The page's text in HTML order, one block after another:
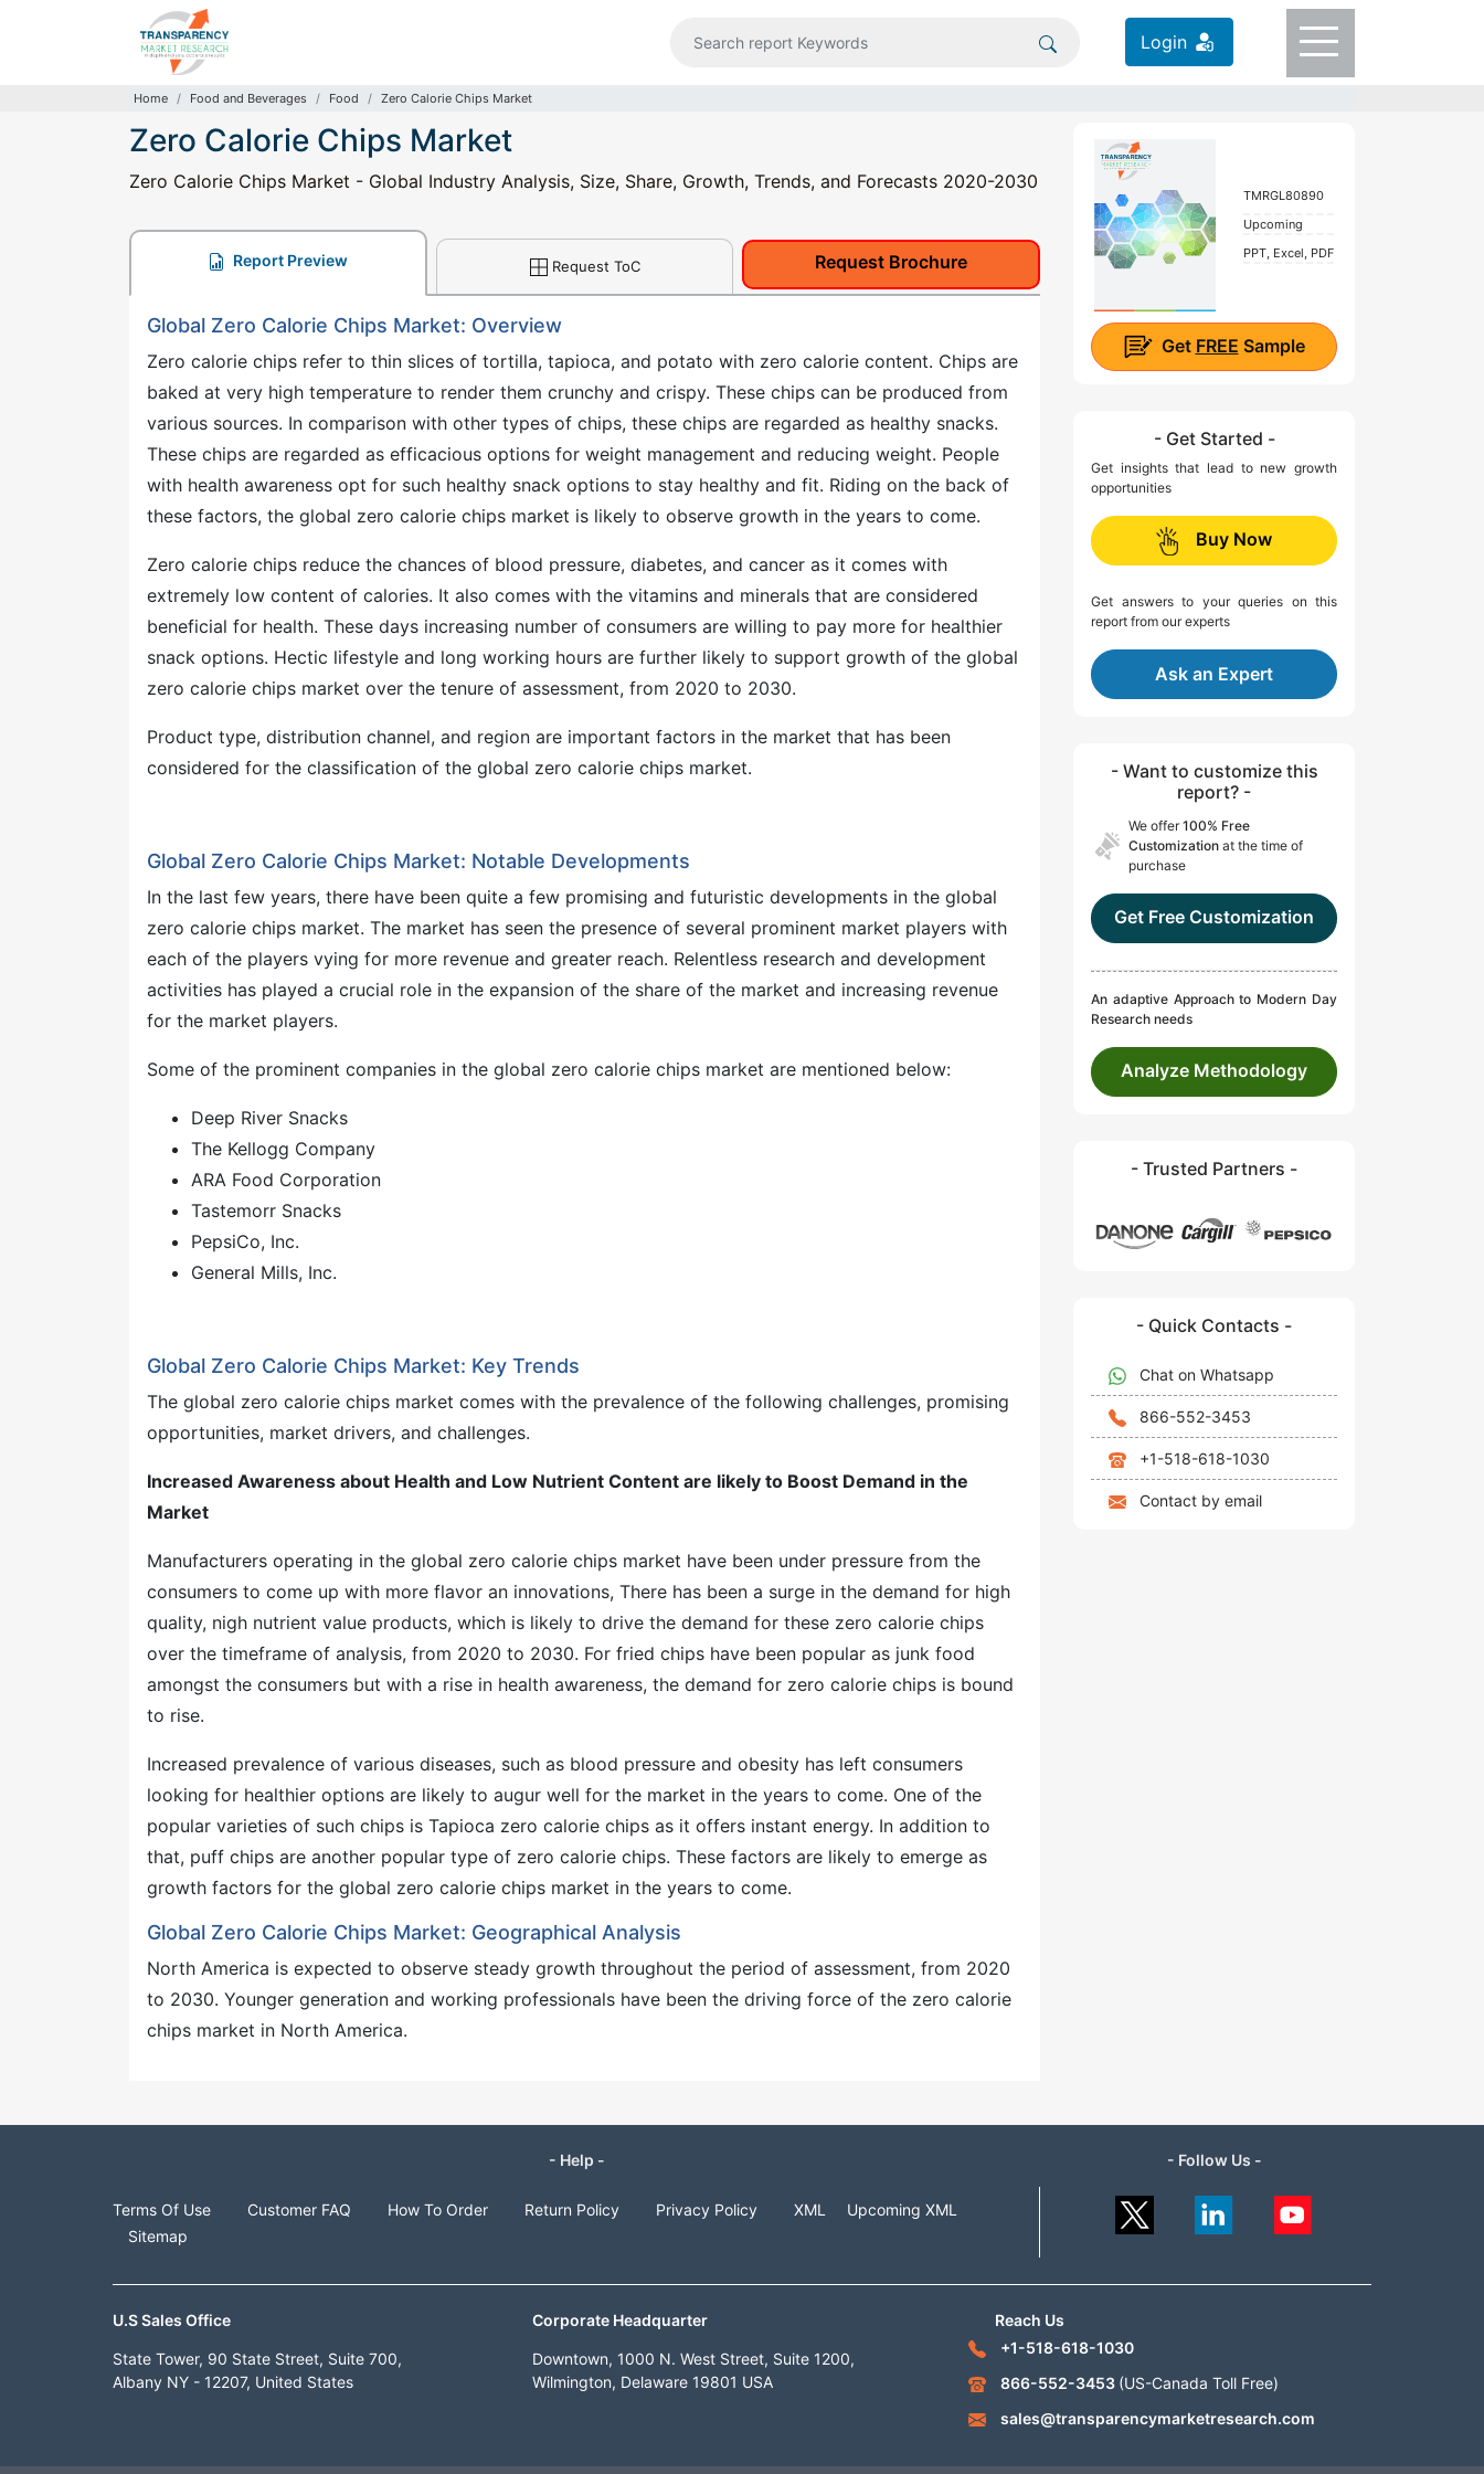
Login
Home Food and Beverages Food Zero Calorie Chips Market
Zero Calorie Chips Market
Zero Calorie Chips Market - Global Industry Analysis, Size, Share, Growth, Trends, and Forecasts 2020-2030
Report Preview Request ToC Request Brochure
Global Zero Calorie Chips Market: Overview
Zero calorie chips refer to thin slices of tortilla, tapioca, and potato with zero calorie content. Chips are
baked at very high temperature to render them crunchy and crispy. These chips can be produced from
various sources. In comparison with other types of chips, these chips are regarded as healthy snacks.
These chips are regarded as efficacious options for weight management and reducing weight. People
with health awareness opt for such healthy snack options to stay healthy and fit. Riding on the back of
these factors, the global zero calorie chips market is likely to observe growth in the years to come.
Zero calorie chips reduce the chances of blood pressure, diabetes, and cancer as it comes with
extremely low content of calories. It also comes with the vitamins and minerals that are considered
beneficial for health. These days increasing number of consumers are willing to pay more for healthier
snack options. Hectic lifestyle and long working hours are further likely to support growth of the global
zero calorie chips market over the tenure of assessment, from 2020 to 2030.
Product type, distribution channel, and region are important factors in the market that has been
considered for the classification of the global zero calorie chips market.
Global Zero Calorie Chips Market: Notable Developments
In the last few years, there have been quite a few promising and futuristic developments in the global
zero calorie chips market. The market has seen the presence of several prominent market players with
each of the players vying for more revenue and greater reach. Relentless research and development
activities has played a crucial role in the expansion of the share of the market and increasing revenue
for the market players.
Some of the prominent companies in the global zero calorie chips market are mentioned below:
Deep River Snacks
The Kellogg Company
ARA Food Corporation
Tastemorr Snacks
PepsiCo, Inc.
General Mills, Inc.
Global Zero Calorie Chips Market: Key Trends
The global zero calorie chips market comes with the prevalence of the following challenges, promising
opportunities, market drivers, and challenges.
Increased Awareness about Health and Low Nutrient Content are likely to Boost Demand in the
Market
Manufacturers operating in the global zero calorie chips market have been under pressure from the
consumers to come up with more flavor an innovations, There has been a surge in the demand for high
quality, nigh nutrient value products, which is likely to drive the demand for these zero calorie chips
over the timeframe of analysis, from 2020 to 2030. For fried chips have been popular as junk food
amongst the consumers but with a rise in health awareness, the demand for zero calorie chips is bound
to rise.
Increased prevalence of various diseases, such as blood pressure and obesity has left consumers
looking for healthier options are likely to augur well for the market in the years to come. One of the
popular varieties of such chips is Tapioca zero calorie chips as it offers instant energy. In addition to
that, puff chips are another popular type of zero calorie chips. These factors are likely to emerge as
growth factors for the global zero calorie chips market in the years to come.
Global Zero Calorie Chips Market: Geographical Analysis
North America is expected to observe steady growth throughout the period of assessment, from 2020
to 2030. Younger generation and working professionals have been the driving force of the zero calorie
chips market in North America.
TMRGL80890
Upcoming
PPT, Excel, PDF
Get FREE Sample
- Get Started -
Get insights that lead to new growth
opportunities
Buy Now
Get answers to your queries on this
report from our experts
Ask an Expert
- Want to customize this
report? -
We offer100% Free
Customization at the time of
purchase
Get Free Customization
An adaptive Approach to Modern Day
Research needs
Analyze Methodology
- Trusted Partners -
- Quick Contacts -
Chat on Whatsapp
866-552-3453
+1-518-618-1030
Contact by email
- Help -
Terms Of Use Customer FAQ How To Order Return Policy Privacy Policy XML
Upcoming XML
Sitemap
- Follow Us -
U.S Sales Office
State Tower, 90 State Street, Suite 700,
Albany NY - 12207, United States
Corporate Headquarter
Downtown, 1000 N. West Street, Suite 1200,
Wilmington, Delaware 19801 USA
Reach Us
+1-518-618-1030
866-552-3453 (US-Canada Toll Free)
sales@transparencymarketresearch.com